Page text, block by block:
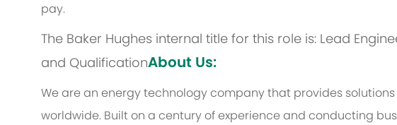
pay.
The Baker Hughes internal title for this role is: Lead
and QualificationAbout Us:
We are an energy technology company that provides
worldwide. Built on a century of experience and conducting